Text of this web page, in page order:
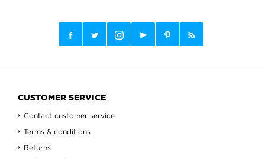
CUSTOMER SERVICE
Contact customer service
Terms & conditions
Returns